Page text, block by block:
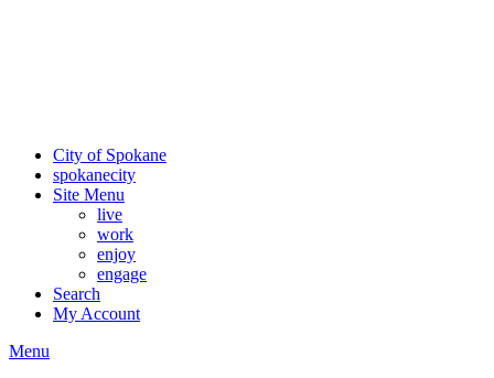
City of Spokane
spokanecity
Site Menu
live
work
enjoy
engage
Search
My Account
Menu